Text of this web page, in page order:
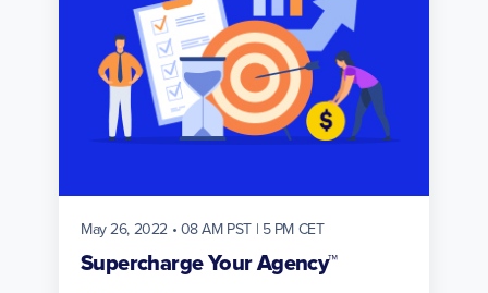
May 26, 2022 • 08 AM PST | 5 PM CET
Supercharge Your Agency™